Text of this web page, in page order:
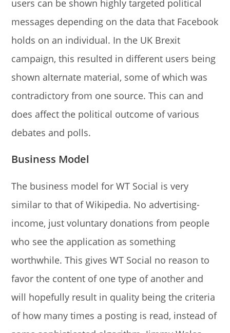
users can be shown highly targeted political
messages depending on the data that Facebook
holds on an individual. In the UK Brexit
campaign, this resulted in different users being
shown alternate material, some of which was
contradictory from one source. This can and
does affect the political outcome of various
debates and polls.
Business Model
The business model for WT Social is very
similar to that of Wikipedia. No advertising-
income, just voluntary donations from people
who see the application as something
worthwhile. This gives WT Social no reason to
favor the content of one type of another and
will hopefully result in quality being the criteria
of how many times a posting is read, instead of